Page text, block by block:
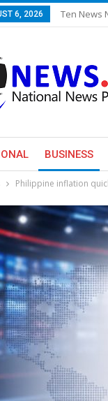
6, 2026 Ten News
BUSINESS
Philippine inflation